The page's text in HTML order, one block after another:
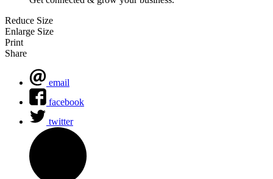
Reduce Size
Enlarge Size
Print
Share
email
facebook
twitter